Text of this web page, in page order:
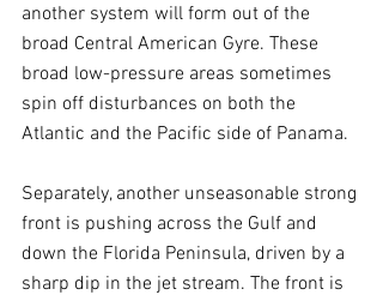
another system will form out of the
broad Central American Gyre. These
broad low-pressure areas sometimes
spin off disturbances on both the
Atlantic and the Pacific side of Panama.
Separately, another unseasonable strong
front is pushing across the Gulf and
down the Florida Peninsula, driven by a
sharp dip in the jet stream. The front is